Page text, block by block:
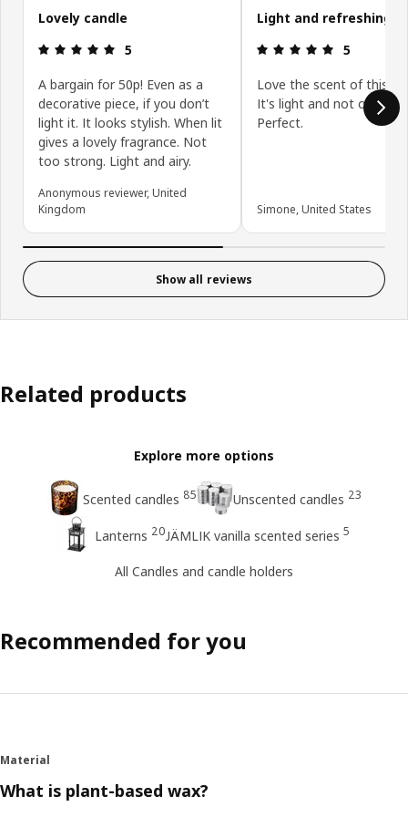
Lovely candle
Review: 5 out of 5 stars.
5
A bargain for 50p! Even as a
decorative piece, if you don’t
light it. It looks stylish. When lit
gives a lovely fragrance. Not
too strong. Light and airy.
Anonymous reviewer, United
Kingdom
Light and refreshing
Review: 5
5
Love the scent of this
It's light and not
Perfect.
Simone, United States
Show all reviews
Related products
Explore more options
Scented candles 85 Unscented candles 23
Lanterns 20JÄMLIK vanilla scented series 5
All Candles and candle holders
Recommended for you
Material
What is plant-based wax?